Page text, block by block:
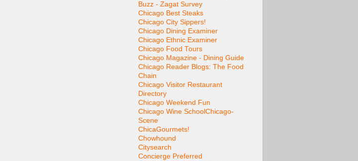
Buzz - Zagat Survey
Chicago Best Steaks
Chicago City Sippers!
Chicago Dining Examiner
Chicago Ethnic Examiner
Chicago Food Tours
Chicago Magazine - Dining Guide
Chicago Reader Blogs: The Food
Chain
Chicago Visitor Restaurant
Directory
Chicago Weekend Fun
Chicago Wine School Chicago-
Scene
ChicaGourmets!
Chowhound
Citysearch
Concierge Preferred